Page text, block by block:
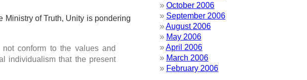
Ministry of Truth, Unity is pondering
conform to the values and
individualism that the present
October 2006
September 2006
August 2006
May 2006
April 2006
March 2006
February 2006